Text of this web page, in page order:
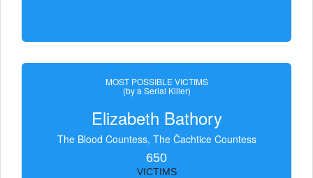
MOST POSSIBLE VICTIMS
(by a Serial Killer)
Elizabeth Bathory
The Blood Countess, The Čachtice Countess
650
VICTIMS